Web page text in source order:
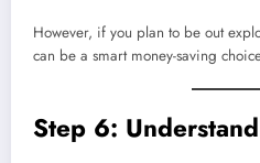
However, if you plan to be out
can be a smart money-saving
Step 6: